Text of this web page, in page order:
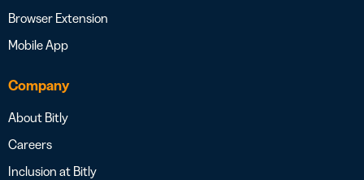
Browser Extension
Mobile App
Company
About Bitly
Careers
Inclusion at Bitly